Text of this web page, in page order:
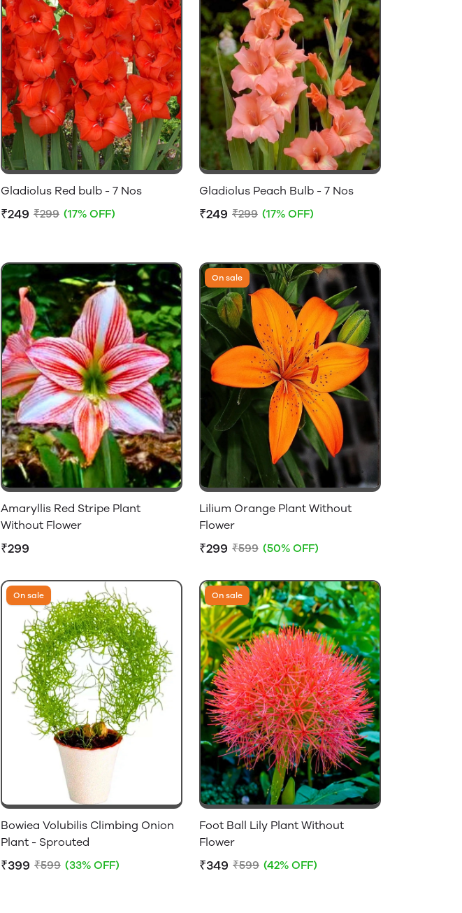
Gladiolus Red bulb - 7 Nos
₹249 ₹299 (17% OFF)
Gladiolus Peach Bulb - 7 Nos
₹249 ₹299 (17% OFF)
Amaryllis Red Stripe Plant
Without Flower
₹299
On sale
Lilium Orange Plant Without
Flower
₹299 ₹599 (50% OFF)
On sale
Bowiea Volubilis Climbing Onion
Plant - Sprouted
₹399 ₹599 (33% OFF)
On sale
Foot Ball Lily Plant Without
Flower
₹349 ₹599 (42% OFF)